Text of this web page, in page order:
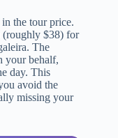
the tour price.
(roughly $38) for
The
your behalf,
day. This
avoid the
missing your